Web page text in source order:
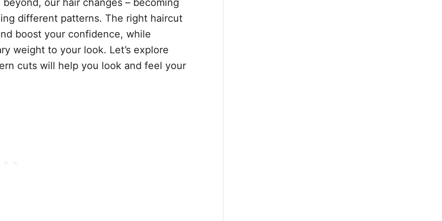
our hair changes – becoming
different patterns. The right haircut
boost your confidence, while
weight to your look. Let’s explore
cuts will help you look and feel your